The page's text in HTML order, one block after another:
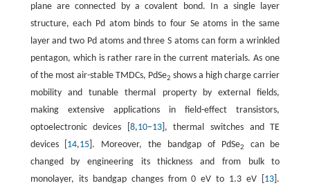
plane are connected by a covalent bond. In a single layer
structure, each Pd atom binds to four Se atoms in the same
layer and two Pd atoms and three S atoms can form a wrinkled
pentagon, which is rather rare in the current materials. As one
of the most air-stable TMDCs, PdSe2 shows a high charge carrier
mobility and tunable thermal property by external fields,
making extensive applications in field-effect transistors,
optoelectronic devices [ 8,10–13], thermal switches and TE
devices [ 14,15 ]. Moreover, the bandgap of PdSe2
can be
changed by engineering its thickness and from bulk to
monolayer, its bandgap changes from 0 eV to 1.3 eV [ 13 ].